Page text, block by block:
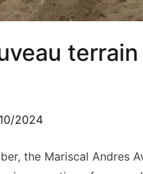
2024
the Mariscal Andres